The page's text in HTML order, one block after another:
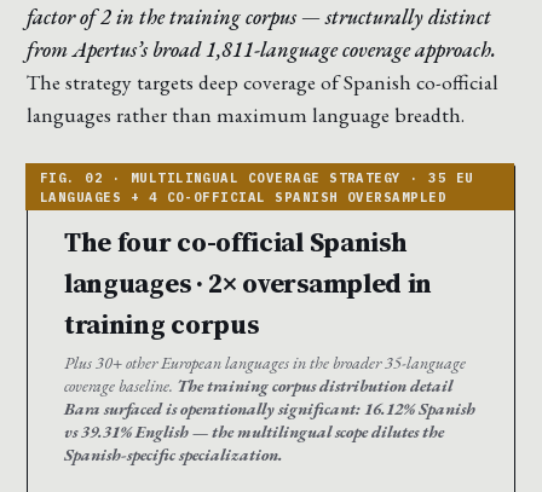
factor of 2 in the training corpus — structurally distinct
from Apertus’s broad 1,811-language coverage approach.
The strategy targets deep coverage of Spanish co-official
languages rather than maximum language breadth.
The four co-official Spanish
languages · 2× oversampled in
training corpus
Plus 30+ other European languages in the broader 35-language
coverage baseline. The training corpus distribution detail
Bara surfaced is operationally significant: 16.12% Spanish
vs 39.31% English — the multilingual scope dilutes the
Spanish-specific specialization.